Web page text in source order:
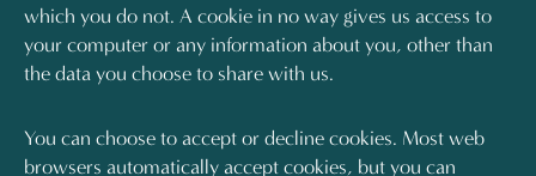
which you do not. A cookie in no way gives us access to
your computer or any information about you, other than
the data you choose to share with us.
You can choose to accept or decline cookies. Most web
browsers automatically accept cookies, but you can